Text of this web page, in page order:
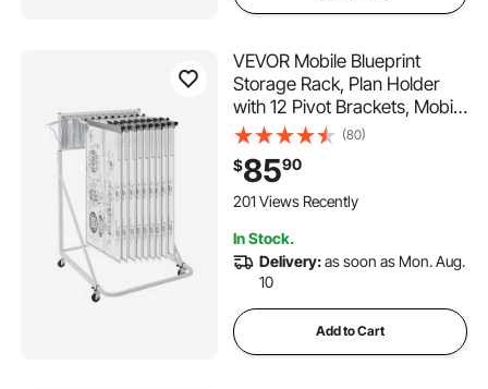
VEVOR Mobile Blueprint
Storage Rack, Plan Holder
with 12 Pivot Brackets, Mobile
Blueprint Holder Adjustable
Height & Length, Poster
Display Rack for Office and
Home (Rack Only Without
(80)
$8590
201 Views Recently
In Stock.
Delivery:as soon as Mon. Aug.
10
Add to Cart